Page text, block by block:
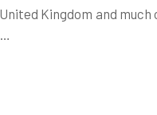
Kingdom and